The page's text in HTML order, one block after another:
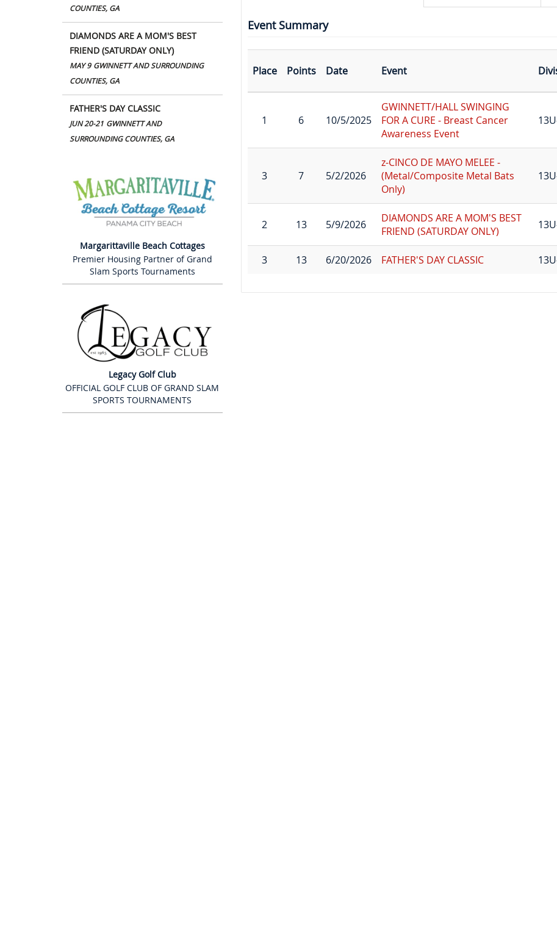
COUNTIES, GA
DIAMONDS ARE A MOM'S BEST
FRIEND (SATURDAY ONLY)
MAY 9 GWINNETT AND SURROUNDING
COUNTIES, GA
FATHER'S DAY CLASSIC
JUN 20-21 GWINNETT AND
SURROUNDING COUNTIES, GA
Margarittaville Beach Cottages
Premier Housing Partner of Grand
Slam Sports Tournaments
Legacy Golf Club
OFFICIAL GOLF CLUB OF GRAND SLAM
SPORTS TOURNAMENTS
Event Summary
Place Points Date Event
1 6 10/5/2025
GWINNETT/HALL SWINGING
FOR A CURE - Breast Cancer
Awareness Event
3 7 5/2/2026
z-CINCO DE MAYO MELEE -
(Metal/Composite Metal Bats
Only)
2 13 5/9/2026
DIAMONDS ARE A MOM'S BEST
FRIEND (SATURDAY ONLY)
3 13 6/20/2026 FATHER'S DAY CLASSIC